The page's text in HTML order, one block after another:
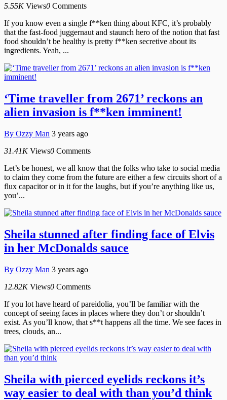
5.55K Views0 Comments
If you know even a single f**ken thing about KFC, it’s probably
that the fast-food juggernaut and staunch hero of the notion that fast
food shouldn’t be healthy is pretty f**ken secretive about its
ingredients. Yeah, ...
‘Time traveller from 2671’ reckons an
alien invasion is f**ken imminent!
By Ozzy Man 3 years ago
31.41K Views0 Comments
Let’s be honest, we all know that the folks who take to social media
to claim they come from the future are either a few circuits short of a
flux capacitor or in it for the laughs, but if you’re anything like us,
you’...
Sheila stunned after finding face of Elvis
in her McDonalds sauce
By Ozzy Man 3 years ago
12.82K Views0 Comments
If you lot have heard of pareidolia, you’ll be familiar with the
concept of seeing faces in places where they don’t or shouldn’t
exist. As you’ll know, that s**t happens all the time. We see faces in
trees, clouds, an...
Sheila with pierced eyelids reckons it’s
way easier to deal with than you’d think